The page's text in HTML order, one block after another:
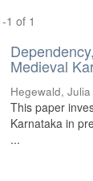
1 of 1
Medieval
Hegewald, Julia
This paper
Karnataka in
...